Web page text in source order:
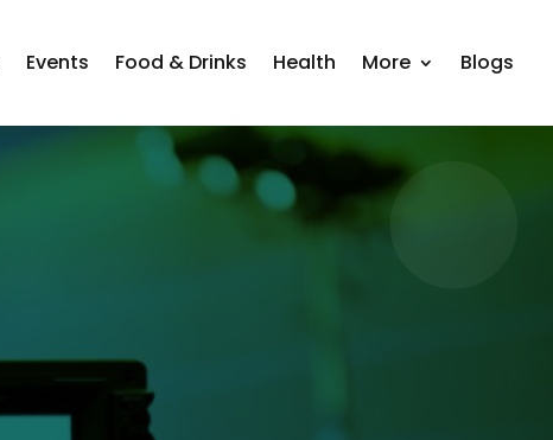
Events Food & Drinks Health More Blogs